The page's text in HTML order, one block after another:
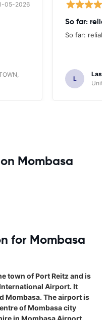
05-2026
So far:
So far:
L
Mombasa
for Mombasa
town of Port Reitz and is
Airport. It
Mombasa. The airport is
of Mombasa city
in Mombasa Airport.